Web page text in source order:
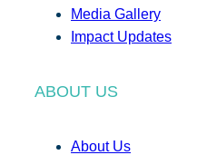
Media Gallery
Impact Updates
ABOUT US
About Us